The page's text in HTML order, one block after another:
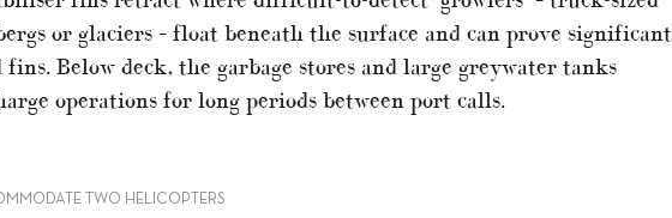
or glaciers – float beneath the surface and can prove significant
Below deck, the garbage stores and large greywater tanks
operations for long periods between port calls.
TWO HELICOPTERS